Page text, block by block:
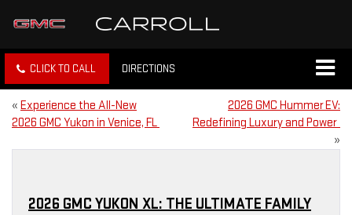
CLICK TO CALL DIRECTIONS
« Experience the All-New
2026 GMC Yukon in Venice, FL
2026 GMC Hummer EV:
Redefining Luxury and Power
»
2026 GMC YUKON XL: THE ULTIMATE FAMILY